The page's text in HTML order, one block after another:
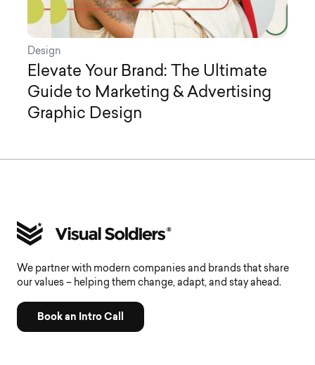
Design
Elevate Your Brand: The Ultimate
Guide to Marketing & Advertising
Graphic Design
We partner with modern companies and brands that share
our values – helping them change, adapt, and stay ahead.
Book an Intro Call